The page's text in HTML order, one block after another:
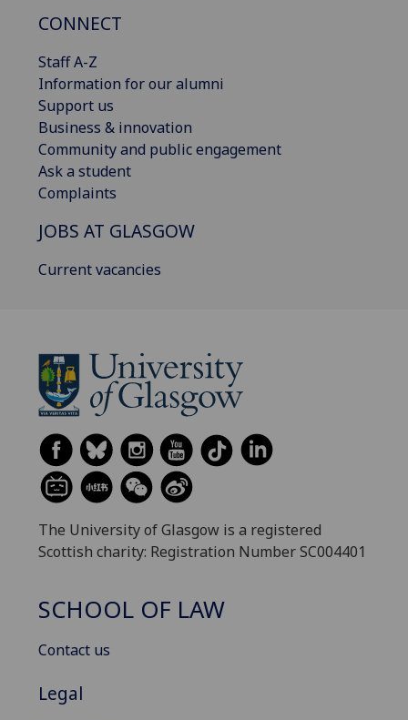
CONNECT
Staff A-Z
Information for our alumni
Support us
Business & innovation
Community and public engagement
Ask a student
Complaints
JOBS AT GLASGOW
Current vacancies
The University of Glasgow is a registered
Scottish charity: Registration Number SC004401
SCHOOL OF LAW
Contact us
Legal